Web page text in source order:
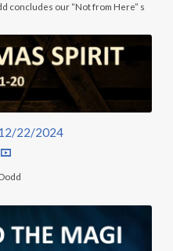
concludes our “Not from Here” s
22/2024